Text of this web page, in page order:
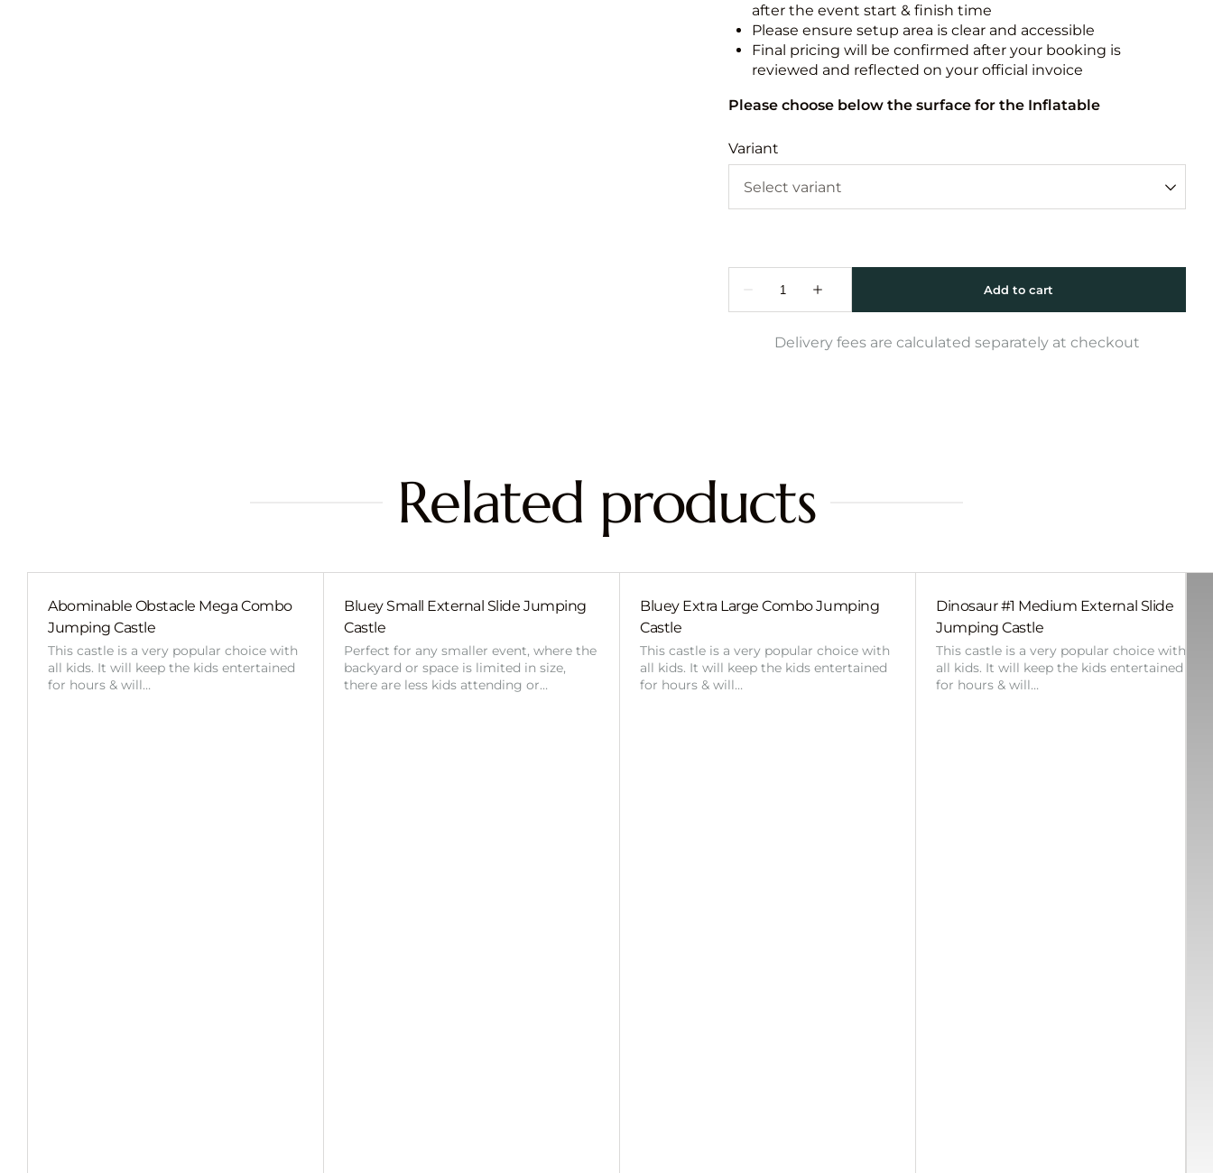
after the event start & finish time
Please ensure setup area is clear and accessible
Final pricing will be confirmed after your booking is
reviewed and reflected on your official invoice
Please choose below the surface for the Inflatable
Variant
Delivery fees are calculated separately at checkout
Related products
Abominable Obstacle Mega Combo
Jumping Castle
This castle is a very popular choice with
all kids. It will keep the kids entertained
for hours & will…
Bluey Small External Slide Jumping
Castle
Perfect for any smaller event, where the
backyard or space is limited in size,
there are less kids attending or…
Bluey Extra Large Combo Jumping
Castle
This castle is a very popular choice with
all kids. It will keep the kids entertained
for hours & will…
Dinosaur #1 Medium External Slide
Jumping Castle
This castle is a very popular choice with
all kids. It will keep the kids entertained
for hours & will…